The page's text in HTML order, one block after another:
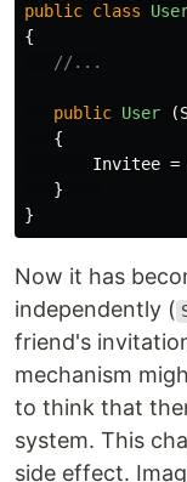
public class
{
//...
public User (
{
Invitee =
}
}
Now it has
independently (
friend's
mechanism
to think that
system. This
side effect.